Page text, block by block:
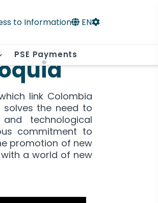
to Information EN
PSE Payments
link Colombia
solves the need to
technological
commitment to
promotion of new
a world of new